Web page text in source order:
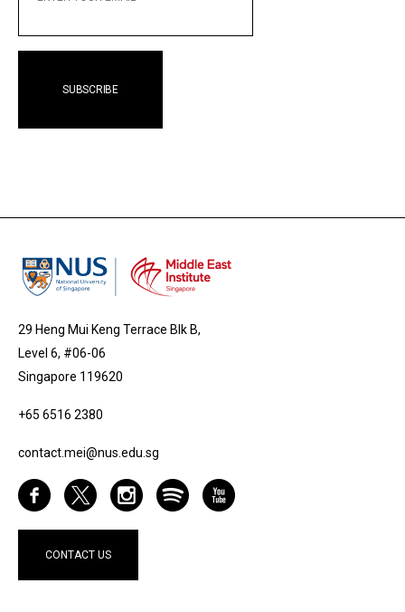
29 Heng Mui Keng Terrace Blk B,
Level 6, #06-06
Singapore 119620
+65 6516 2380
contact.mei@nus.edu.sg
CONTACT US